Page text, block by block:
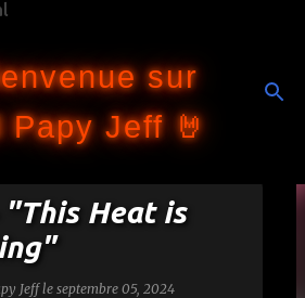
sur
Papy Jeff 🤘
Heat is
Jeff le septembre 05, 2024